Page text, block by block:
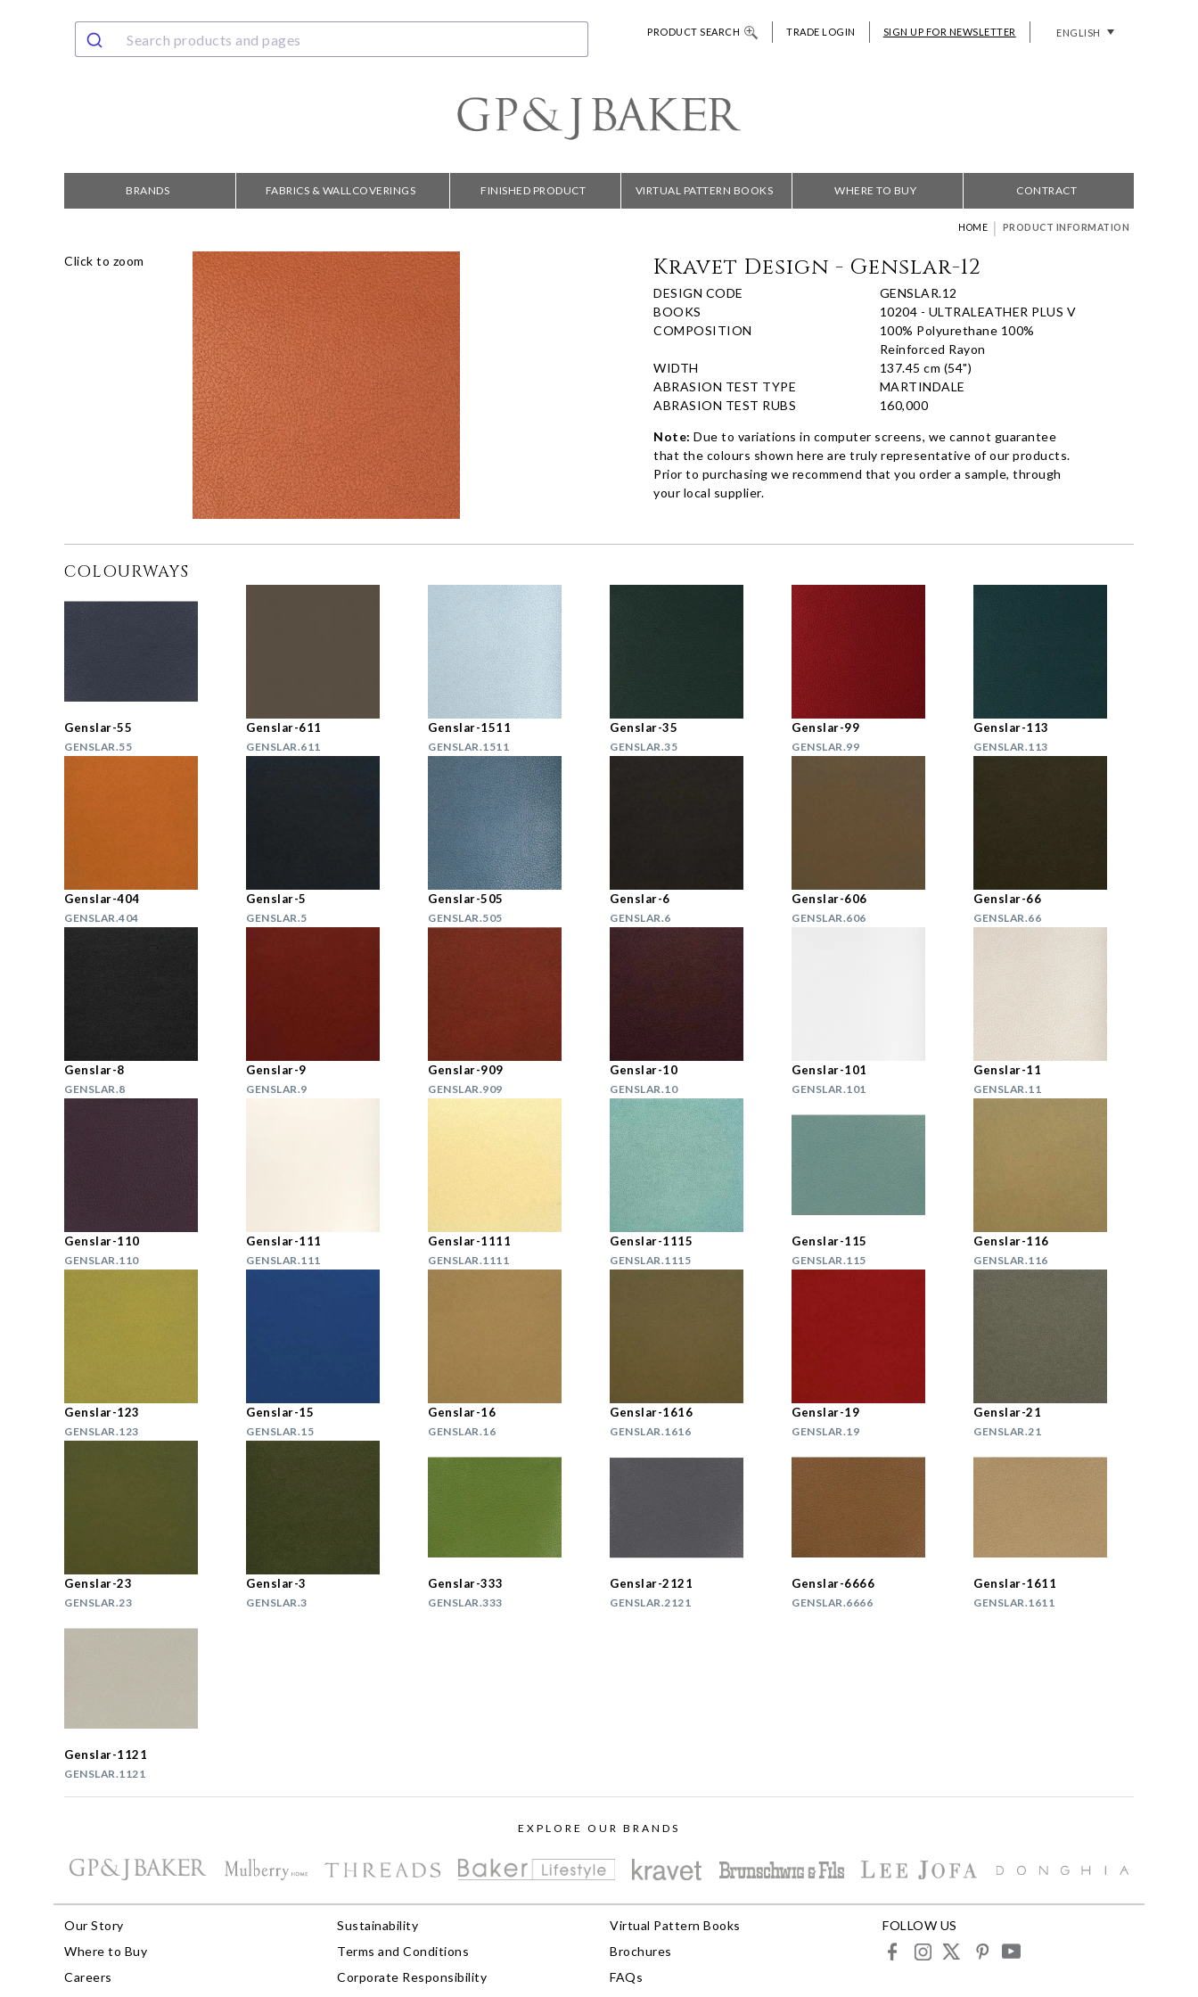
PRODUCT SEARCH TRADE LOGIN SIGN UP FOR NEWSLETTER ENGLISH
BRANDS FABRICS & WALLCOVERINGS FINISHED PRODUCT VIRTUAL PATTERN BOOKS WHERE TO BUY CONTRACT
HOME | PRODUCT INFORMATION
Click to zoom Kravet Design - Genslar-12
DESIGN CODE
GENSLAR.12
BOOKS
10204 - ULTRALEATHER PLUS V
COMPOSITION
100% Polyurethane 100%
Reinforced Rayon
WIDTH
137.45 cm (54")
ABRASION TEST TYPE
MARTINDALE
ABRASION TEST RUBS
160,000
Note: Due to variations in computer screens, we cannot guarantee
that the colours shown here are truly representative of our products.
Prior to purchasing we recommend that you order a sample, through
your local supplier.
COLOURWAYS
Genslar-55
GENSLAR.55
Genslar-611
GENSLAR.611
Genslar-1511
GENSLAR.1511
Genslar-35
GENSLAR.35
Genslar-99
GENSLAR.99
Genslar-113
GENSLAR.113
Genslar-404
GENSLAR.404
Genslar-5
GENSLAR.5
Genslar-505
GENSLAR.505
Genslar-6
GENSLAR.6
Genslar-606
GENSLAR.606
Genslar-66
GENSLAR.66
Genslar-8
GENSLAR.8
Genslar-9
GENSLAR.9
Genslar-909
GENSLAR.909
Genslar-10
GENSLAR.10
Genslar-101
GENSLAR.101
Genslar-11
GENSLAR.11
Genslar-110
GENSLAR.110
Genslar-111
GENSLAR.111
Genslar-1111
GENSLAR.1111
Genslar-1115
GENSLAR.1115
Genslar-115
GENSLAR.115
Genslar-116
GENSLAR.116
Genslar-123
GENSLAR.123
Genslar-15
GENSLAR.15
Genslar-16
GENSLAR.16
Genslar-1616
GENSLAR.1616
Genslar-19
GENSLAR.19
Genslar-21
GENSLAR.21
Genslar-23
GENSLAR.23
Genslar-3
GENSLAR.3
Genslar-333
GENSLAR.333
Genslar-2121
GENSLAR.2121
Genslar-6666
GENSLAR.6666
Genslar-1611
GENSLAR.1611
Genslar-1121
GENSLAR.1121
EXPLORE OUR BRANDS
Our Story
Where to Buy
Careers
Sustainability
Terms and Conditions
Corporate Responsibility
Virtual Pattern Books
Brochures
FAQs
FOLLOW US
facebookinstagram
X pinterestyoutube